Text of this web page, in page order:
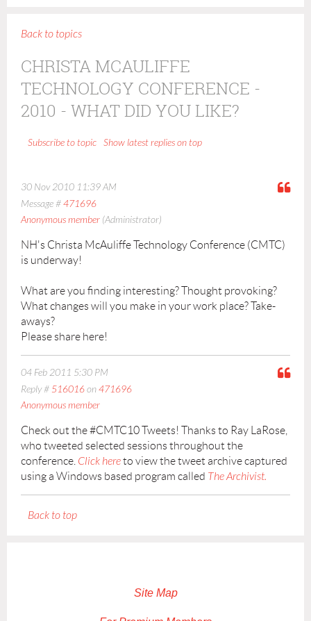
Back to topics
CHRISTA MCAULIFFE
TECHNOLOGY CONFERENCE -
2010 - WHAT DID YOU LIKE?
Show latest replies on top
Subscribe to topic
30 Nov 2010 11:39 AM
Message #471696
Anonymous member (Administrator)
NH's Christa McAuliffe Technology Conference (CMTC)
is underway!
What are you finding interesting? Thought provoking?
What changes will you make in your work place? Take-
aways?
Please share here!
04 Feb 2011 5:30 PM
Reply # 516016on471696
Anonymous member
Check out the #CMTC10 Tweets! Thanks to Ray LaRose,
who tweeted selected sessions throughout the
conference. Click hereto view the tweet archive captured
using a Windows based program called The Archivist.
Back to top
Site Map